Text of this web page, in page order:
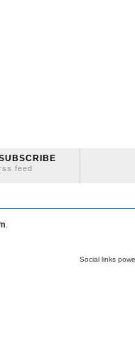
feed
.
Social links